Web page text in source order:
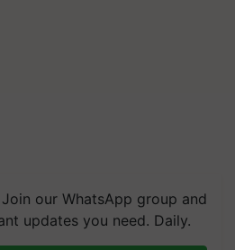
our WhatsApp group and
updates you need. Daily.